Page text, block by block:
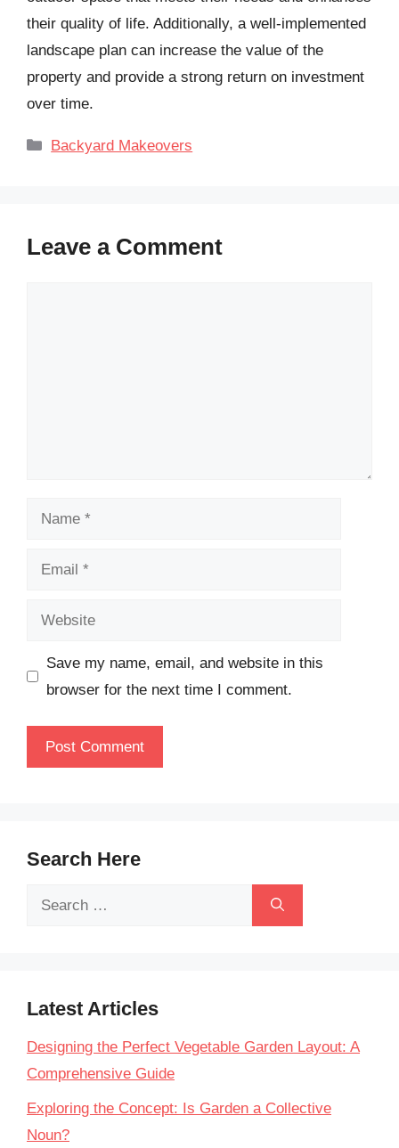
their quality of life. Additionally, a well-implemented
landscape plan can increase the value of the
property and provide a strong return on investment
over time.
Categories
Backyard Makeovers
Leave a Comment
Name
Email
Website
Save my name, email, and website in this
browser for the next time I comment.
Search Here
Search
Latest Articles
Designing the Perfect Vegetable Garden Layout: A
Comprehensive Guide
Exploring the Concept: Is Garden a Collective
Noun?